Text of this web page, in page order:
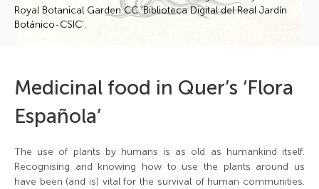
Royal Botanical Garden CC ‘Biblioteca Digital del Real Jardín
Botánico-CSIC’.
Medicinal food in Quer’s ‘Flora
Española’
The use of plants by humans is as old as humankind itself.
Recognising and knowing how to use the plants around us
have been (and is) vital for the survival of human communities.